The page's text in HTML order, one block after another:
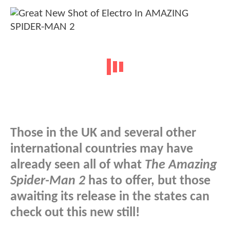
Those in the UK and several other
international countries may have
already seen all of what The Amazing
Spider-Man 2 has to offer, but those
awaiting its release in the states can
check out this new still!